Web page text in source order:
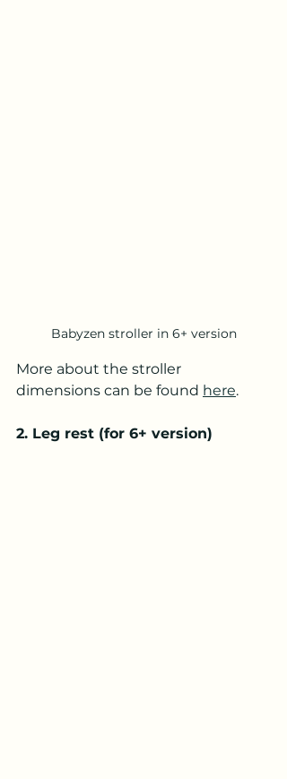
Babyzen stroller in 6+ version
More about the stroller
dimensions can be found here.
2. Leg rest (for 6+ version)